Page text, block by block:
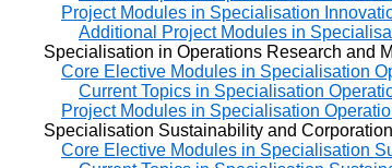
Project Modules in Specialisation
Additional Project Modules in
Specialisation in Operations Research and
Core Elective Modules in Specialisation
Current Topics in Specialisation
Project Modules in Specialisation
Specialisation Sustainability and
Core Elective Modules in Specialisation